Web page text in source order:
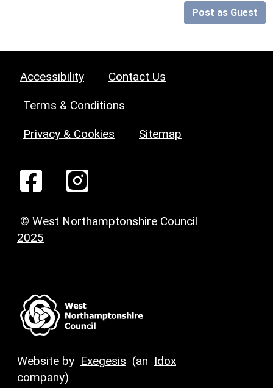
Post as Guest
Accessibility Contact Us
Terms & Conditions
Privacy & Cookies Sitemap
© West Northamptonshire Council
2025
Website by Exegesis (an Idox
company)